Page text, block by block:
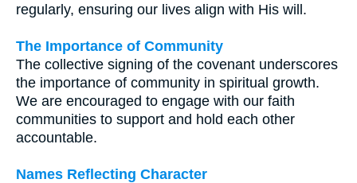
regularly, ensuring our lives align with His will.
The Importance of Community
The collective signing of the covenant underscores
the importance of community in spiritual growth.
We are encouraged to engage with our faith
communities to support and hold each other
accountable.
Names Reflecting Character